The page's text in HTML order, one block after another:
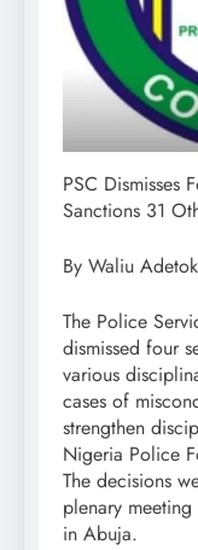
PSC Dismisses
Sanctions 31
By Waliu
The Police
dismissed four
various
cases of
strengthen
Nigeria Police
The decisions
plenary
in Abuja.